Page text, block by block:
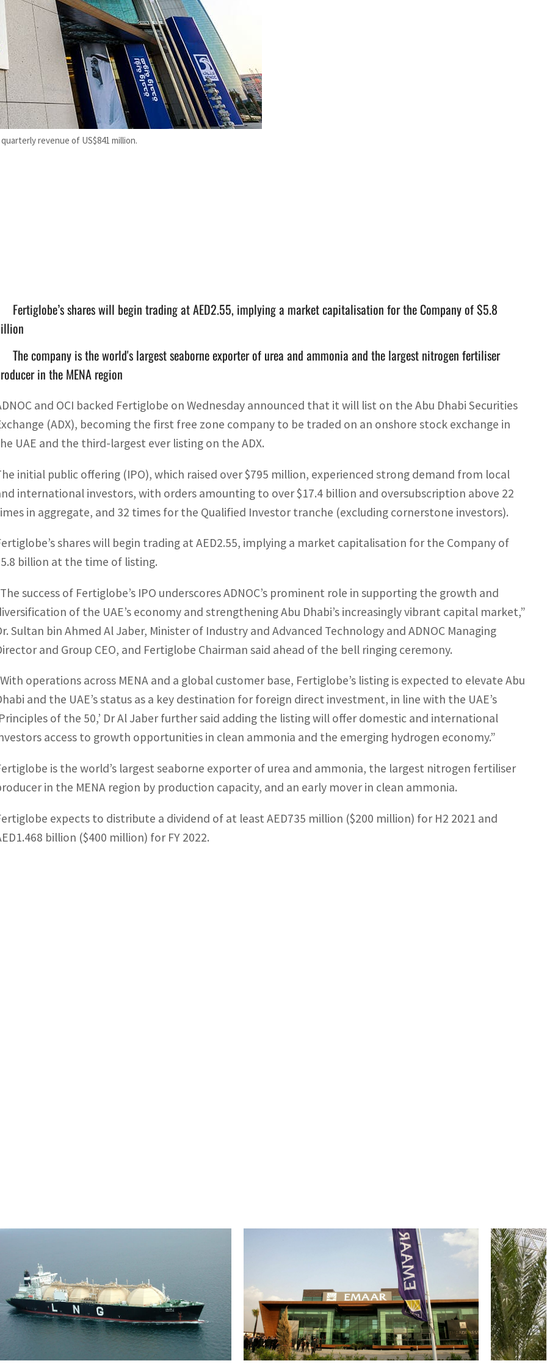
revenue of US$841 million.
Fertiglobe’s shares will begin trading at AED2.55, implying a market capitalisation for the Company of $5.8
The company is the world's largest seaborne exporter of urea and ammonia and the largest nitrogen fertiliser
in the MENA region
and OCI backed Fertiglobe on Wednesday announced that it will list on the Abu Dhabi Securities
(ADX), becoming the first free zone company to be traded on an onshore stock exchange in
UAE and the third-largest ever listing on the ADX.
initial public offering (IPO), which raised over $795 million, experienced strong demand from local
international investors, with orders amounting to over $17.4 billion and oversubscription above 22
in aggregate, and 32 times for the Qualified Investor tranche (excluding cornerstone investors).
shares will begin trading at AED2.55, implying a market capitalisation for the Company of
billion at the time of listing.
success of Fertiglobe’s IPO underscores ADNOC’s prominent role in supporting the growth and
of the UAE’s economy and strengthening Abu Dhabi’s increasingly vibrant capital market,”
Sultan bin Ahmed Al Jaber, Minister of Industry and Advanced Technology and ADNOC Managing
and Group CEO, and Fertiglobe Chairman said ahead of the bell ringing ceremony.
operations across MENA and a global customer base, Fertiglobe’s listing is expected to elevate Abu
and the UAE’s status as a key destination for foreign direct investment, in line with the UAE’s
of the 50,’ Dr Al Jaber further said adding the listing will offer domestic and international
access to growth opportunities in clean ammonia and the emerging hydrogen economy.”
is the world’s largest seaborne exporter of urea and ammonia, the largest nitrogen fertiliser
in the MENA region by production capacity, and an early mover in clean ammonia.
expects to distribute a dividend of at least AED735 million ($200 million) for H2 2021 and
billion ($400 million) for FY 2022.